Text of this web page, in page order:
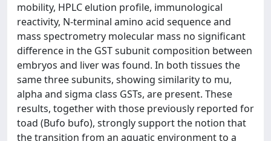
mobility, HPLC elution profile, immunological
reactivity, N-terminal amino acid sequence and
mass spectrometry molecular mass no significant
difference in the GST subunit composition between
embryos and liver was found. In both tissues the
same three subunits, showing similarity to mu,
alpha and sigma class GSTs, are present. These
results, together with those previously reported for
toad (Bufo bufo), strongly support the notion that
the transition from an aquatic environment to a